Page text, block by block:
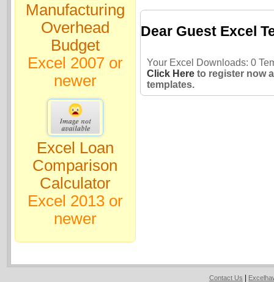
Manufacturing
Overhead
Budget
Excel 2007 or
newer
Excel Loan
Comparison
Calculator
Excel 2013 or
newer
Dear Guest Excel
Your Excel Downloads: 0
Click Hereto register now
templates.
Contact Us